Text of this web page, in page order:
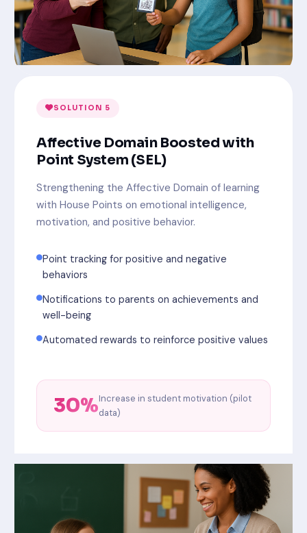
SOLUTION 5
Affective Domain Boosted with
Point System (SEL)
Strengthening the Affective Domain of learning
with House Points on emotional intelligence,
motivation, and positive behavior.
Point tracking for positive and negative
behaviors
Notifications to parents on achievements and
well-being
Automated rewards to reinforce positive values
30%Increase in student motivation (pilot
data)